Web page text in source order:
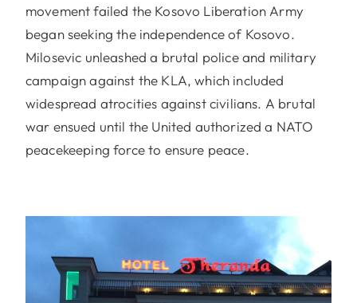
movement failed the Kosovo Liberation Army
began seeking the independence of Kosovo.
Milosevic unleashed a brutal police and military
campaign against the KLA, which included
widespread atrocities against civilians. A brutal
war ensued until the United authorized a NATO
peacekeeping force to ensure peace.